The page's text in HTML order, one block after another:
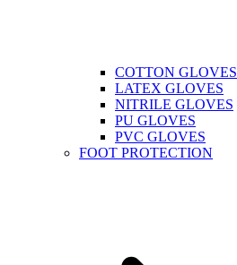
COTTON GLOVES
LATEX GLOVES
NITRILE GLOVES
PU GLOVES
PVC GLOVES
FOOT PROTECTION